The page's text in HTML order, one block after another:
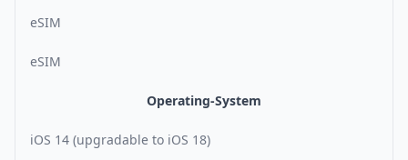
eSIM
eSIM
Operating-System
iOS 14 (upgradable to iOS 18)